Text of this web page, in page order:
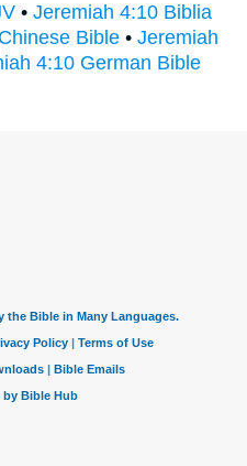
• Jeremiah 4:10 Biblia
Bible • Jeremiah
4:10 German Bible